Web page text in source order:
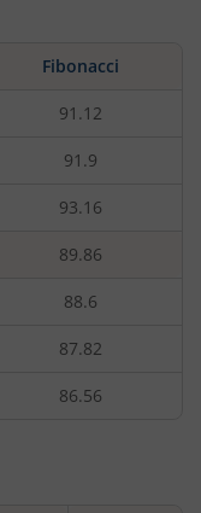
Fibonacci
91.12
91.9
93.16
89.86
88.6
87.82
86.56